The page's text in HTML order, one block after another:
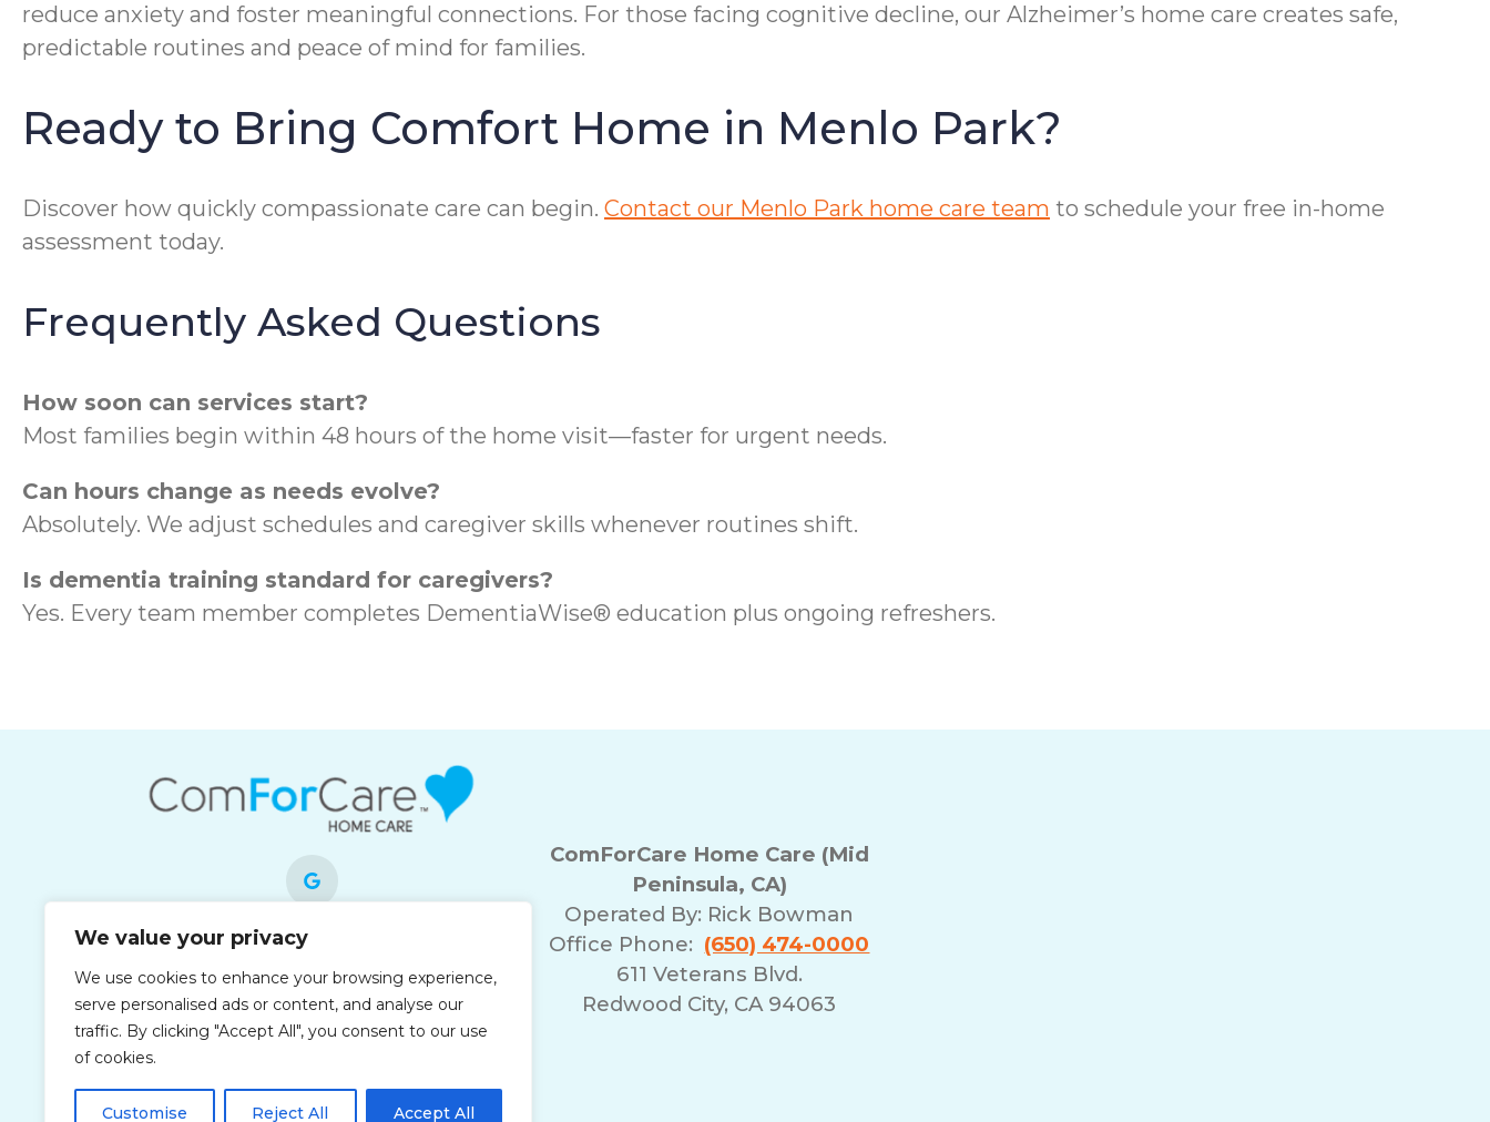
We value your privacy
We use cookies to enhance your browsing experience,
serve personalised ads or content, and analyse our
traffic. By clicking "Accept All", you consent to our use
of cookies.
Customise Reject All Accept All
reduce anxiety and foster meaningful connections. For those facing cognitive decline, our Alzheimer’s home care creates safe,
predictable routines and peace of mind for families.
Ready to Bring Comfort Home in Menlo Park?
Discover how quickly compassionate care can begin. Contact our Menlo Park home care team to schedule your free in-home
assessment today.
Frequently Asked Questions
How soon can services start?
Most families begin within 48 hours of the home visit—faster for urgent needs.
Can hours change as needs evolve?
Absolutely. We adjust schedules and caregiver skills whenever routines shift.
Is dementia training standard for caregivers?
Yes. Every team member completes DementiaWise® education plus ongoing refreshers.
Each office is independently owned and
operated and is an equal opportunity
employer.
ComForCare Home Care (Mid
Peninsula, CA)
Operated By: Rick Bowman
Office Phone: (650) 474-0000
611 Veterans Blvd.
Redwood City, CA 94063